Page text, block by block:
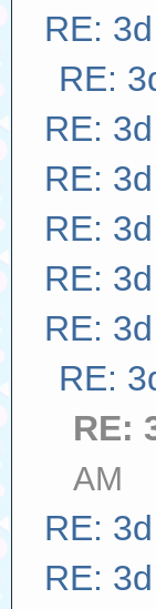
RE:
RE:
RE:
RE:
RE:
RE:
RE:
RE:
RE:
AM
RE:
RE: